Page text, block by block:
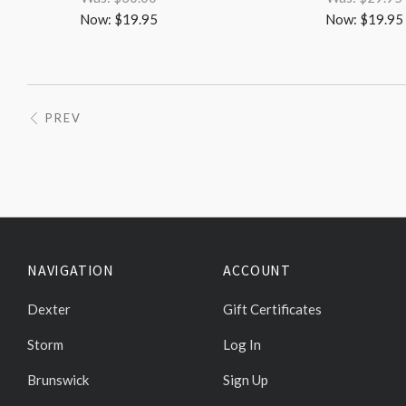
Now: $19.95
Now: $19.95
PREV
NAVIGATION
Dexter
Storm
Brunswick
ACCOUNT
Gift Certificates
Log In
Sign Up